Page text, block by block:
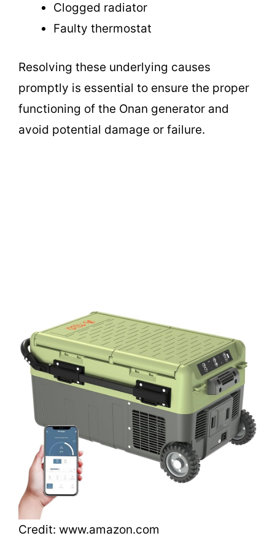
Clogged radiator
Faulty thermostat
Resolving these underlying causes
promptly is essential to ensure the proper
functioning of the Onan generator and
avoid potential damage or failure.
Credit: www.amazon.com